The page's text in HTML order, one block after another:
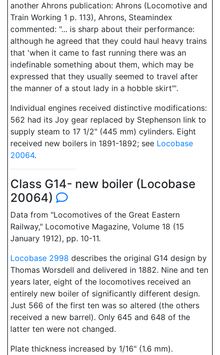
another Ahrons publication: Ahrons (Locomotive and
Train Working 1 p. 113), Ahrons, Steamindex
commented: "... is sharp about their performance:
although he agreed that they could haul heavy trains
that 'when it came to fast running there was an
indefinable something about them, which may be
expressed that they usually seemed to travel after
the manner of a stout lady in a hobble skirt"'.
Individual engines received distinctive modifications:
562 had its Joy gear replaced by Stephenson link to
supply steam to 17 1/2" (445 mm) cylinders. Eight
received new boilers in 1891-1892; see Locobase
20064.
Class G14- new boiler (Locobase
20064)
Data from "Locomotives of the Great Eastern
Railway," Locomotive Magazine, Volume 18 (15
January 1912), pp. 10-11.
Locobase 2998 describes the original G14 design by
Thomas Worsdell and delivered in 1882. Nine and ten
years later, eight of the locomotives received an
entirely new boiler of significantly different design.
Just 566 of the first ten was so altered (the others
received a new barrel). Only 645 and 648 of the
latter ten were not changed.
Plate thickness increased by 1/16" (1.6 mm).